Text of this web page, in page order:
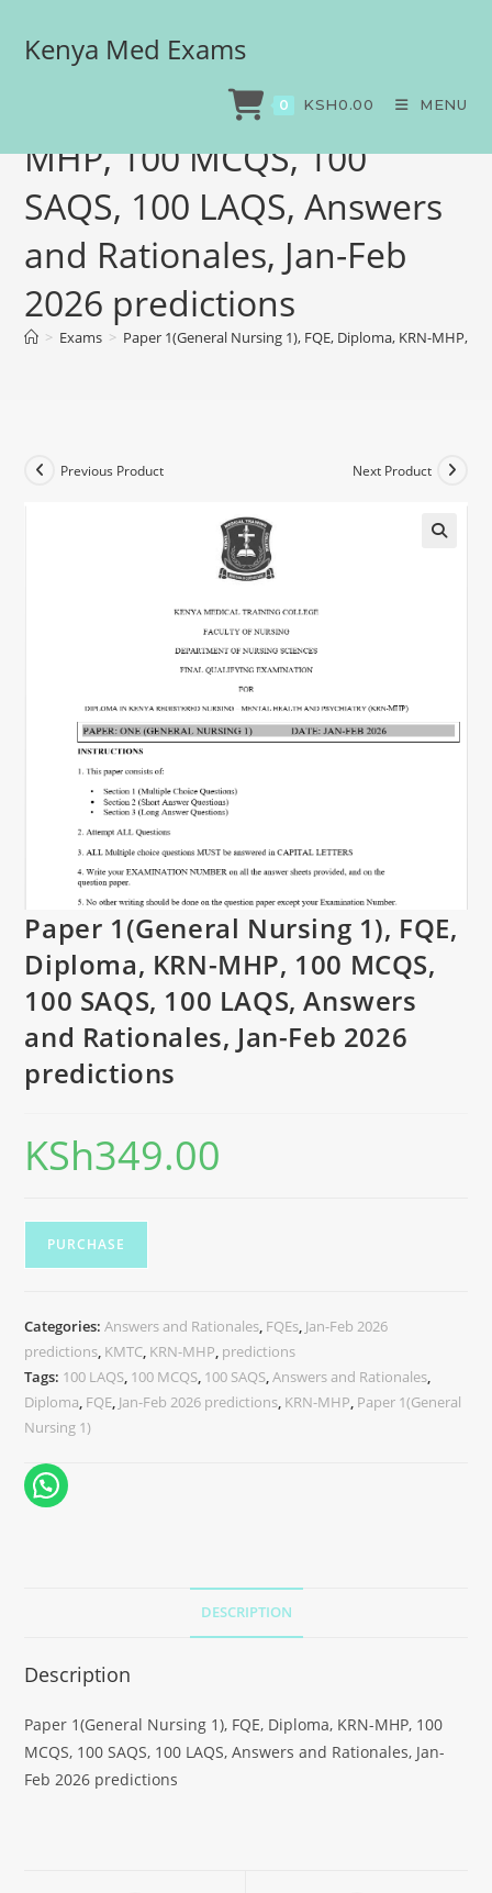
Kenya Med Exams
0 KSH0.00 MENU
Paper 1(General Nursing
1), FQE, Diploma, KRN-
MHP, 100 MCQS, 100
SAQS, 100 LAQS, Answers
and Rationales, Jan-Feb
2026 predictions
> Exams > Paper 1(General Nursing 1), FQE, Diploma, KRN-MHP,
Previous Product Next Product
Paper 1(General Nursing 1), FQE,
Diploma, KRN-MHP, 100 MCQS,
100 SAQS, 100 LAQS, Answers
and Rationales, Jan-Feb 2026
predictions
KSh349.00
PURCHASE
Categories:Answers and Rationales FQEs Jan-Feb 2026
predictions KMTC KRN-MHP predictions
Tags: 100 LAQS 100 MCQS 100 SAQS ,Answers and Rationales
Diploma FQE Jan-Feb 2026 predictions KRN-MHP Paper 1(General
Nursing 1)
DESCRIPTION
Description
Paper 1(General Nursing 1), FQE, Diploma, KRN-MHP, 100
MCQS, 100 SAQS, 100 LAQS, Answers and Rationales, Jan-
Feb 2026 predictions